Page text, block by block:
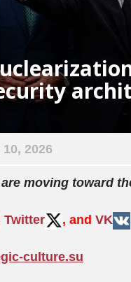
10, 2026
moving toward
Twitter , and VK
culture.su